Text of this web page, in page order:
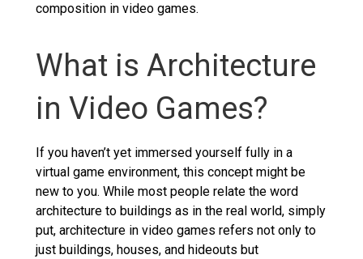
composition in video games.
What is Architecture
in Video Games?
If you haven’t yet immersed yourself fully in a
virtual game environment, this concept might be
new to you. While most people relate the word
architecture to buildings as in the real world, simply
put, architecture in video games refers not only to
just buildings, houses, and hideouts but